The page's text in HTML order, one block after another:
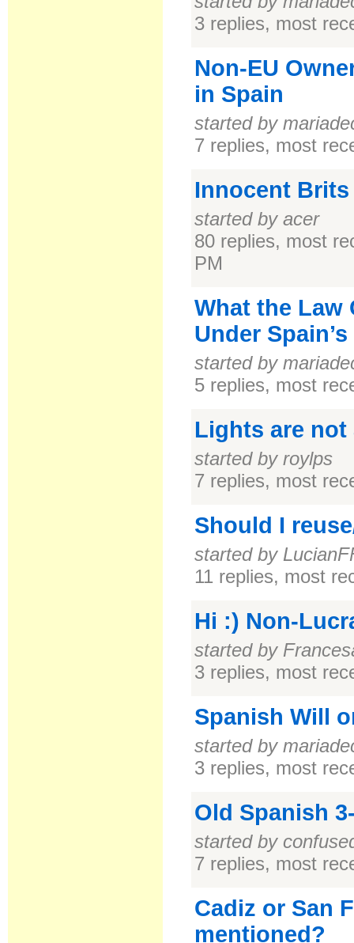
3 replies, most
Non-EU
in Spain
started by
7 replies, most
Innocent
started by acer
80 replies, most
PM
What the Law
Under
started by
5 replies, most
Lights are
started by roylps
7 replies, most
Should I
started by
11 replies, most
Hi :) Non-
started by
3 replies, most
Spanish Will
started by
3 replies, most
Old Spanish
started by
7 replies, most
Cadiz or San
mentioned?